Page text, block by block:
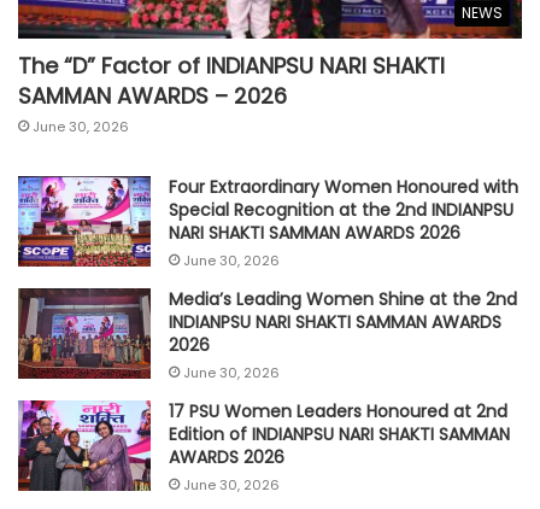
NEWS
The “D” Factor of INDIANPSU NARI SHAKTI
SAMMAN AWARDS – 2026
June 30, 2026
Four Extraordinary Women Honoured with
Special Recognition at the 2nd INDIANPSU
NARI SHAKTI SAMMAN AWARDS 2026
June 30, 2026
Media’s Leading Women Shine at the 2nd
INDIANPSU NARI SHAKTI SAMMAN AWARDS
2026
June 30, 2026
17 PSU Women Leaders Honoured at 2nd
Edition of INDIANPSU NARI SHAKTI SAMMAN
AWARDS 2026
June 30, 2026